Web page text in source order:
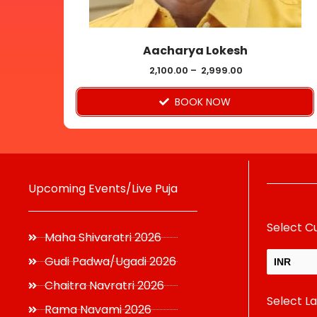
Aacharya Lokesh
2,100.00 – 2,999.00
BOOK NOW
chosen
on
the
product
page
Upcoming Events/Live Puja
Maha Shivaratri 2026
Gudi Padwa/Ugadi 2026
Chaitra Navratri 2026
Rama Navami 2026
Select
INR
USD
Select